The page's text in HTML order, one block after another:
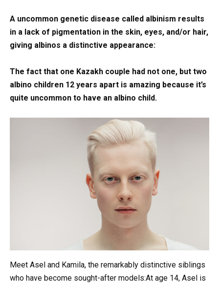
A uncommon genetic disease called albinism results
in a lack of pigmentation in the skin, eyes, and/or hair,
giving albinos a distinctive appearance:
The fact that one Kazakh couple had not one, but two
albino children 12 years apart is amazing because it’s
quite uncommon to have an albino child.
Meet Asel and Kamila, the remarkably distinctive siblings
who have become sought-after models:At age 14, Asel is